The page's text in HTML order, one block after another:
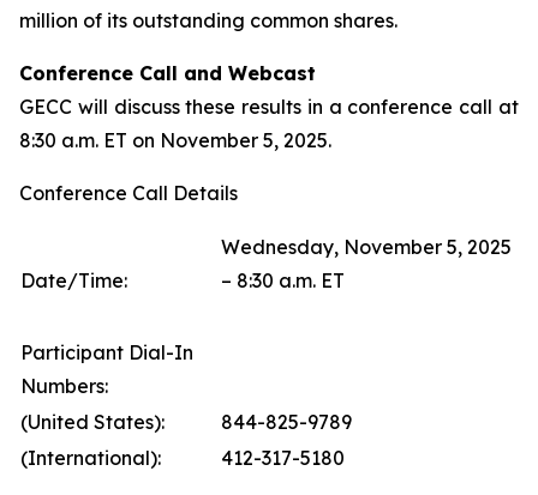
million of its outstanding common shares.
Conference Call and Webcast
GECC will discuss these results in a conference call at
8:30 a.m. ET on November 5, 2025.
Conference Call Details
Date/Time:
Wednesday, November 5, 2025
– 8:30 a.m. ET
Participant Dial-In
Numbers:
(United States):
844-825-9789
(International):
412-317-5180